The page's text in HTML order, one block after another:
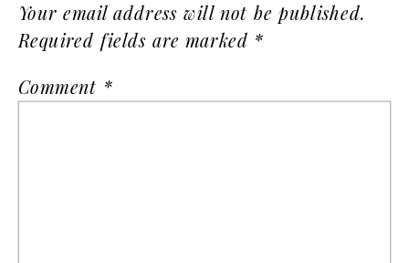
Your email address will not be published.
Required fields are marked *
Comment *